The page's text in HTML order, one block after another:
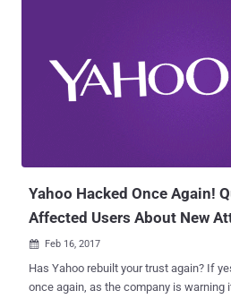
Wednesday that the cookie caper is
sponsored actor" thought to be behind
that resulted in the theft of 500 Million user
the investigation, we believe an
the company's proprietary code to
cookies," Yahoo said in its annual report filed with the US
have identified approximately 32
Yahoo Hacked Once Again!
Affected Users About New
 Feb 16, 2017
Has Yahoo rebuilt your trust again? If yes, then you need to think
once again, as the company is warning